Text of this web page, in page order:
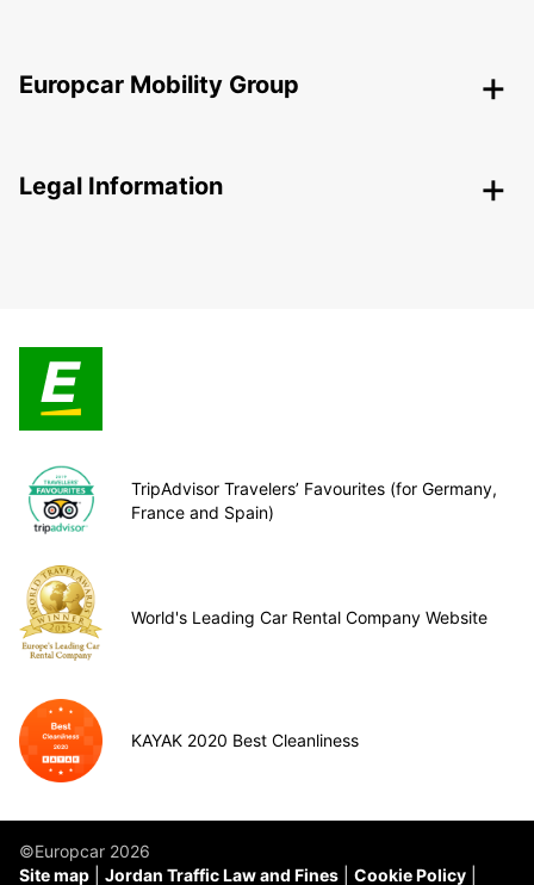
Europcar Mobility Group
Legal Information
TripAdvisor Travelers’ Favourites (for Germany,
France and Spain)
World's Leading Car Rental Company Website
KAYAK 2020 Best Cleanliness
©Europcar 2026
Site map
Jordan Traffic Law and Fines Cookie Policy